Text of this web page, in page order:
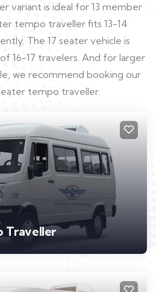
variant is ideal for 13 member
tempo traveller fits 13-14
The 17 seater vehicle is
16-17 travelers. And for larger
we recommend booking our
tempo traveller.
Traveller